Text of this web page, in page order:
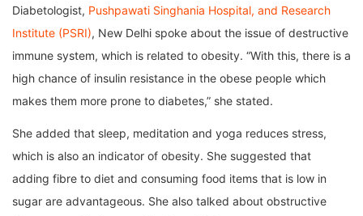
Diabetologist, Pushpawati Singhania Hospital, and Research
Institute (PSRI), New Delhi spoke about the issue of destructive
immune system, which is related to obesity. “With this, there is a
high chance of insulin resistance in the obese people which
makes them more prone to diabetes,” she stated.
She added that sleep, meditation and yoga reduces stress,
which is also an indicator of obesity. She suggested that
adding fibre to diet and consuming food items that is low in
sugar are advantageous. She also talked about obstructive